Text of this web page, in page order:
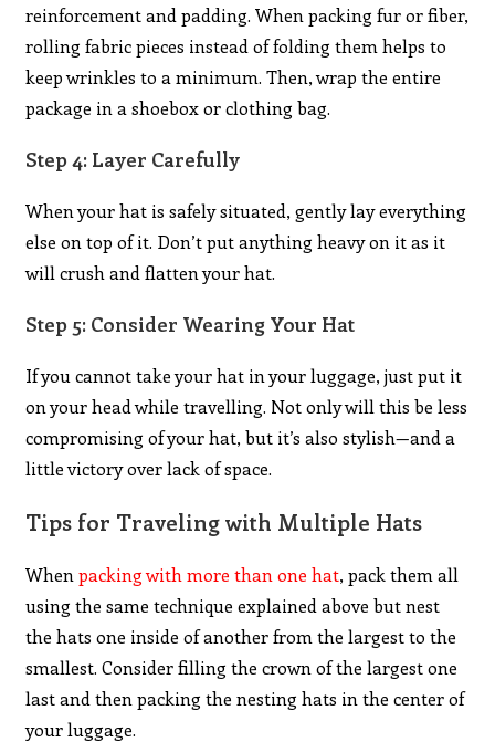
reinforcement and padding. When packing fur or fiber,
rolling fabric pieces instead of folding them helps to
keep wrinkles to a minimum. Then, wrap the entire
package in a shoebox or clothing bag.
Step 4: Layer Carefully
When your hat is safely situated, gently lay everything
else on top of it. Don’t put anything heavy on it as it
will crush and flatten your hat.
Step 5: Consider Wearing Your Hat
If you cannot take your hat in your luggage, just put it
on your head while travelling. Not only will this be less
compromising of your hat, but it’s also stylish—and a
little victory over lack of space.
Tips for Traveling with Multiple Hats
Whenpacking with more than one hat, pack them all
using the same technique explained above but nest
the hats one inside of another from the largest to the
smallest. Consider filling the crown of the largest one
last and then packing the nesting hats in the center of
your luggage.